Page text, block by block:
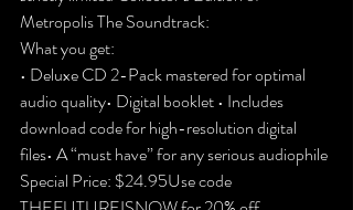
Metropolis The Soundtrack:
What you get:
• Deluxe CD 2-Pack mastered for optimal
audio quality• Digital booklet • Includes
download code for high-resolution digital
files• A “must have” for any serious audiophile
Special Price: $24.95Use code